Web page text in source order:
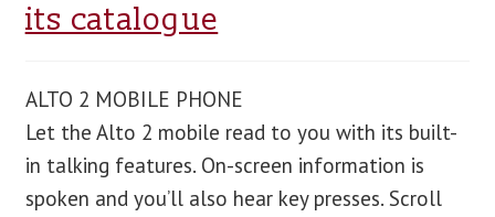
its catalogue
ALTO 2 MOBILE PHONE
Let the Alto 2 mobile read to you with its built-
in talking features. On-screen information is
spoken and you’ll also hear key presses. Scroll